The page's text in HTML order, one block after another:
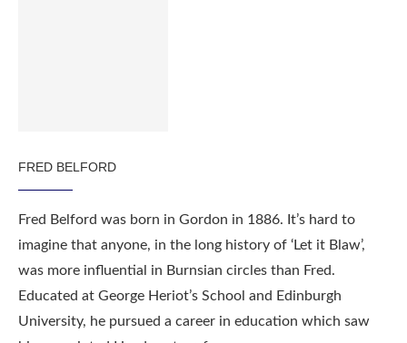
FRED BELFORD
Fred Belford was born in Gordon in 1886. It’s hard to
imagine that anyone, in the long history of ‘Let it Blaw’,
was more influential in Burnsian circles than Fred.
Educated at George Heriot’s School and Edinburgh
University, he pursued a career in education which saw